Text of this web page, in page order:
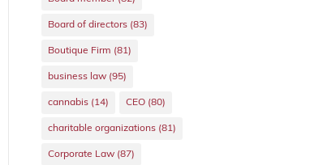
Board of directors(83)
Boutique Firm (81)
business law(95)
cannabis(14) CEO(80)
charitable organizations(81)
Corporate Law(87)